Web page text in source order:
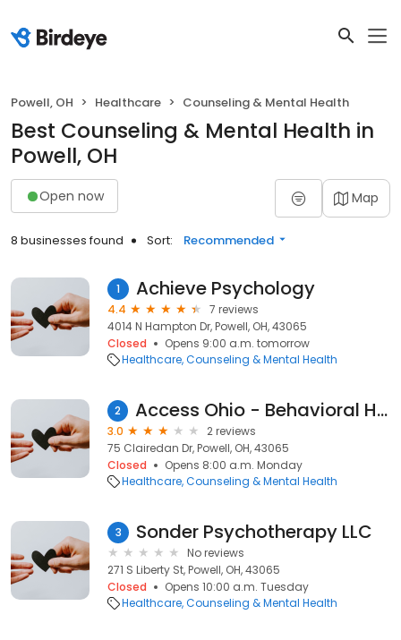
Powell, OH Healthcare Counseling & Mental Health
Best Counseling & Mental Health in
Powell, OH
Open now Map
8 businesses found Sort: Recommended
1 Achieve Psychology
4.4
7 reviews
4014 N Hampton Dr, Powell, OH, 43065
Closed
Opens 9:00 a.m. tomorrow
Healthcare Counseling & Mental Health
2 Access Ohio - Behavioral Health Center of Excellence
3.0
2 reviews
75 Clairedan Dr, Powell, OH, 43065
Closed
Opens 8:00 a.m. Monday
Healthcare Counseling & Mental Health
3 Sonder Psychotherapy LLC
No reviews
271 S Liberty St, Powell, OH, 43065
Closed
Opens 10:00 a.m. Tuesday
Healthcare Counseling & Mental Health